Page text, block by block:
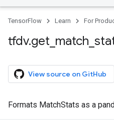
TensorFlow Learn For
tfdv.get match
View source on GitHub
Formats MatchStats as a